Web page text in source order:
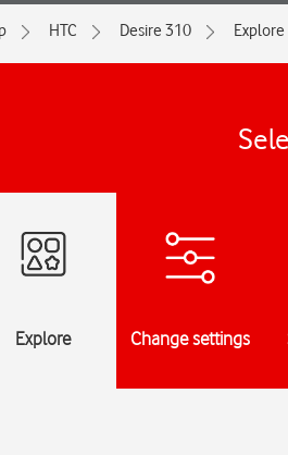
HTC Desire 310 Explore
Explore Change settings